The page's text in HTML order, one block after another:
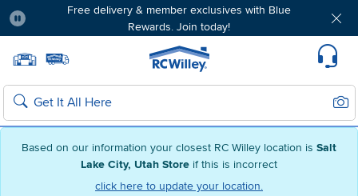
Based on our information your closest RC Willey location is Salt
Lake City, Utah Store if this is incorrect
click here to update your location.
Free delivery & member exclusives with Blue
Rewards. Join today!
Home page
Search